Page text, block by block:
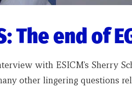
The end of
with ESICM’s Sherry
other lingering questions